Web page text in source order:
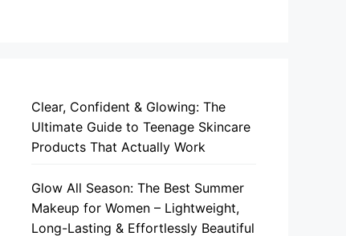
Clear, Confident & Glowing: The
Ultimate Guide to Teenage Skincare
Products That Actually Work
Glow All Season: The Best Summer
Makeup for Women – Lightweight,
Long-Lasting & Effortlessly Beautiful